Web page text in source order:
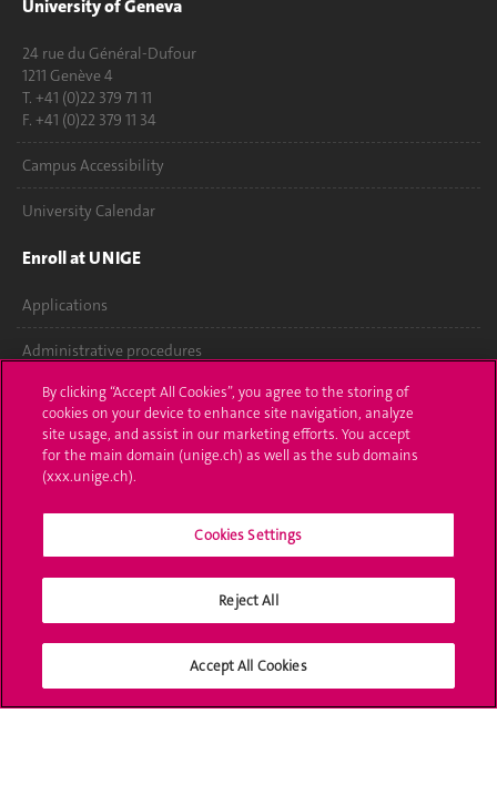
University of Geneva
24 rue du Général-Dufour
1211 Genève 4
T. +41 (0)22 379 71 11
F. +41 (0)22 379 11 34
Campus Accessibility
University Calendar
Enroll at UNIGE
Applications
Administrative procedures
Ask a question
Contact
Media
University Structures
Social Media
By clicking “Accept All Cookies”, you agree to the storing of
cookies on your device to enhance site navigation, analyze
site usage, and assist in our marketing efforts. You accept
for the main domain (unige.ch) as well as the sub domains
(xxx.unige.ch).
Cookies Settings
Reject All
Accept All Cookies